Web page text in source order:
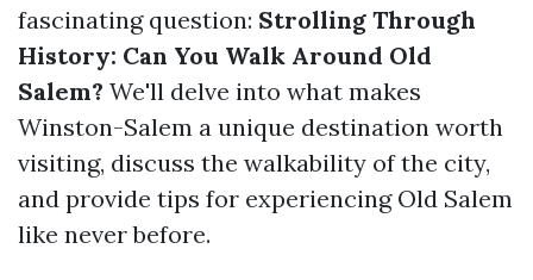
fascinating question: Strolling Through
History: Can You Walk Around Old
Salem? We'll delve into what makes
Winston-Salem a unique destination worth
visiting, discuss the walkability of the city,
and provide tips for experiencing Old Salem
like never before.